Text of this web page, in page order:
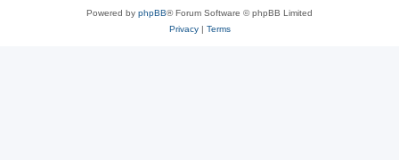
Powered by phpBB® Forum Software © phpBB Limited
Privacy| Terms